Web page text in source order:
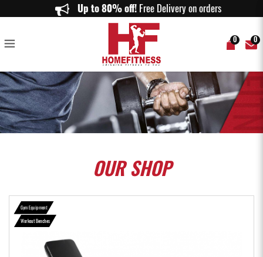
Aspire Strength WB311 FID Multi-Purpose Bench - HomeFitness
Up to 80% off!Free Delivery on orders
0 0
OURSHOP
Gym Equipment
Workout Benches